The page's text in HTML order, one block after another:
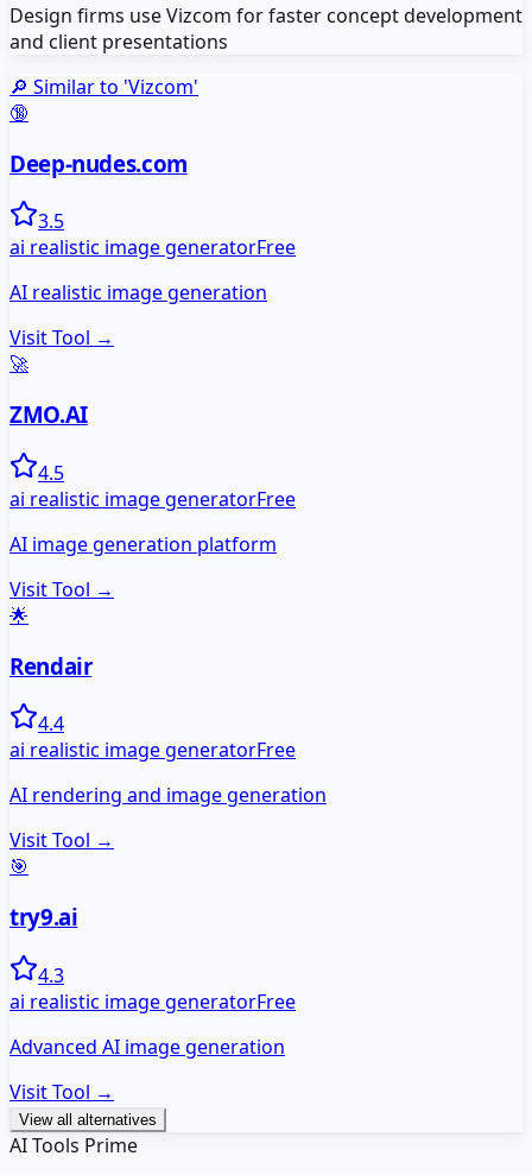
Design firms use Vizcom for faster concept development
and client presentations
🔎 Similar to 'Vizcom'
🔞
Deep-nudes.com
3.5
ai realistic image generatorFree
AI realistic image generation
Visit Tool →
🚀
ZMO.AI
4.5
ai realistic image generatorFree
AI image generation platform
Visit Tool →
🌟
Rendair
4.4
ai realistic image generatorFree
AI rendering and image generation
Visit Tool →
🎯
try9.ai
4.3
ai realistic image generatorFree
Advanced AI image generation
Visit Tool →
View all alternatives
AI Tools Prime